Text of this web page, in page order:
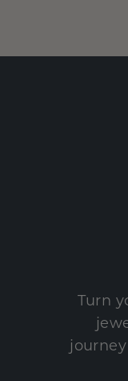
Turn